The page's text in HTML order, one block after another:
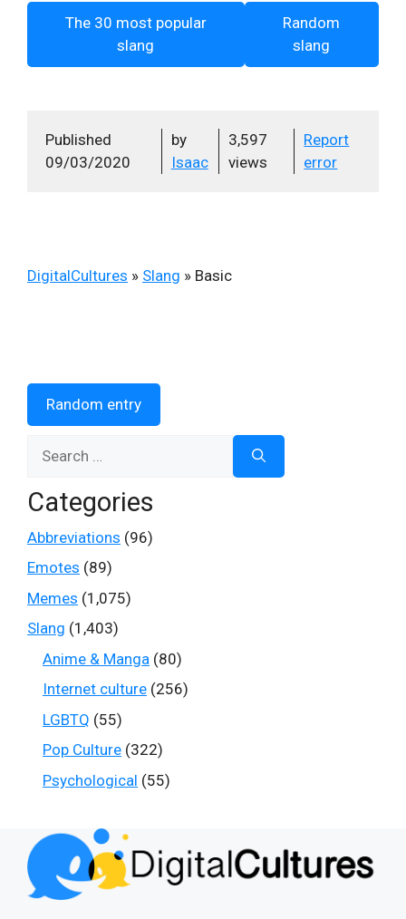
The 30 most popular
slang
Random
slang
Published
09/03/2020
by
Isaac
3,597
views
Report
error
DigitalCultures » Slang » Basic
Random entry
for:
Categories
Abbreviations (96)
Emotes (89)
Memes (1,075)
Slang (1,403)
Anime & Manga (80)
Internet culture (256)
LGBTQ (55)
Pop Culture (322)
Psychological (55)